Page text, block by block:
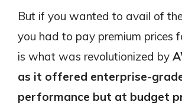
But if you wanted to avail of
you had to pay premium prices
is what was revolutionized by
as it offered enterprise-
performance but at budget